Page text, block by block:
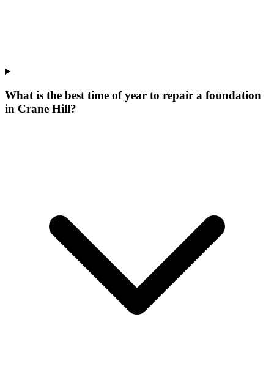
What is the best time of year to repair a foundation
in Crane Hill?